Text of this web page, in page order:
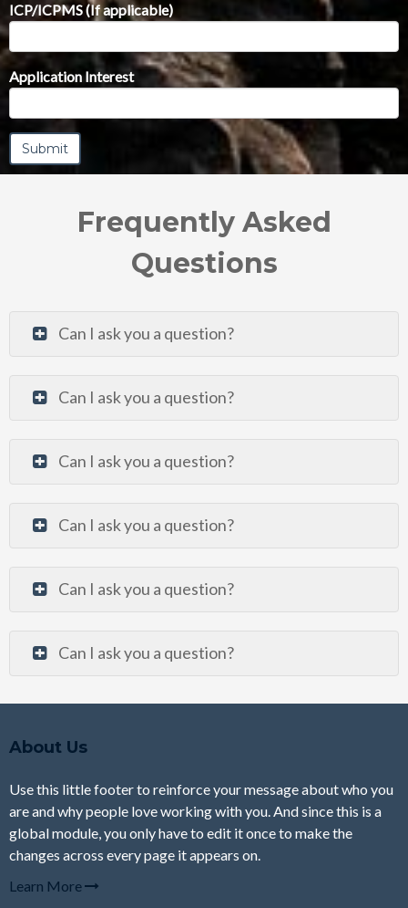
ICP/ICPMS (If applicable)
Application Interest
Frequently Asked
Questions
Can I ask you a question?
Can I ask you a question?
Can I ask you a question?
Can I ask you a question?
Can I ask you a question?
Can I ask you a question?
About Us
Use this little footer to reinforce your message about who you
are and why people love working with you. And since this is a
global module, you only have to edit it once to make the
changes across every page it appears on.
Learn More